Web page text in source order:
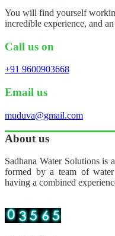
You will find yourself
incredible experience, and
Call us on
+91 9600903668
Email us
muduva@gmail.com
About us
Sadhana Water Solutions is
formed by a team of
having a combined